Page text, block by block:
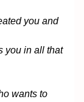
you and
you in all that
wants to